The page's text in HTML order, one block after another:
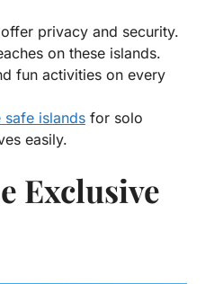
privacy and security.
on these islands.
fun activities on every
safe islands for solo
easily.
Exclusive